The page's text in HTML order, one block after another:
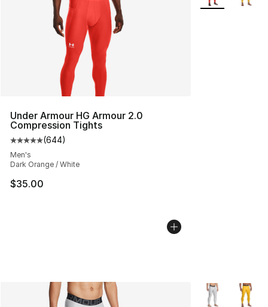
Under Armour HG Armour 2.0
Compression Tights
Average customer rating - [5 out of 5 stars], 644
(644)
Men's
Dark Orange / White
$35.00
More Colors